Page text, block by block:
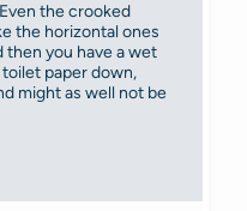
the crooked
the horizontal ones
then you have a wet
paper down,
might as well not be